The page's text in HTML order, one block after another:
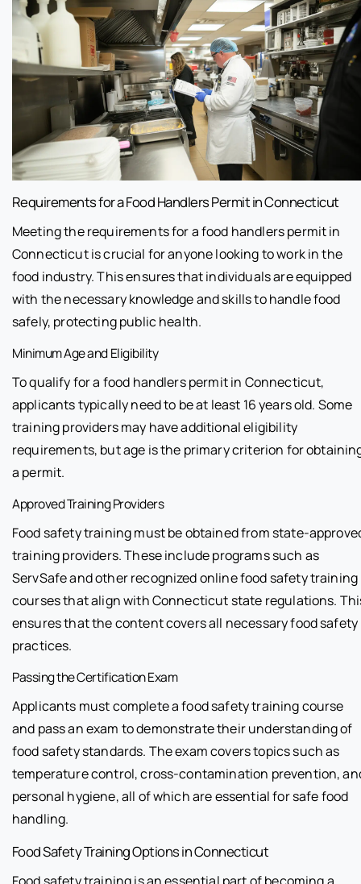
Requirements for a Food Handlers Permit in Connecticut
Meeting the requirements for a food handlers permit in
Connecticut is crucial for anyone looking to work in the
food industry. This ensures that individuals are equipped
with the necessary knowledge and skills to handle food
safely, protecting public health.
Minimum Age and Eligibility
To qualify for a food handlers permit in Connecticut,
applicants typically need to be at least 16 years old. Some
training providers may have additional eligibility
requirements, but age is the primary criterion for
a permit.
Approved Training Providers
Food safety training must be obtained from state-
training providers. These include programs such as
ServSafe and other recognized online food safety training
courses that align with Connecticut state regulations.
ensures that the content covers all necessary food safety
practices.
Passing the Certification Exam
Applicants must complete a food safety training course
and pass an exam to demonstrate their understanding of
food safety standards. The exam covers topics such as
temperature control, cross-contamination prevention,
personal hygiene, all of which are essential for safe food
handling.
Food Safety Training Options in Connecticut